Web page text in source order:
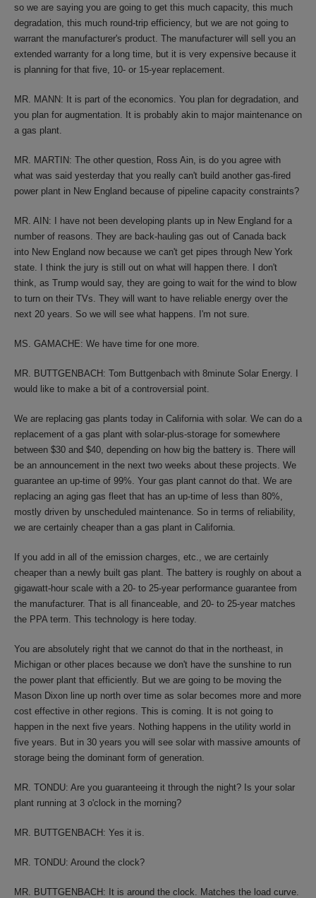
so we are saying you are going to get this much capacity, this much
degradation, this much round-trip efficiency, but we are not going to
warrant the manufacturer's product. The manufacturer will sell you an
extended warranty for a long time, but it is very expensive because it
is planning for that five, 10- or 15-year replacement.
MR. MANN: It is part of the economics. You plan for degradation, and
you plan for augmentation. It is probably akin to major maintenance on
a gas plant.
MR. MARTIN: The other question, Ross Ain, is do you agree with
what was said yesterday that you really can't build another gas-fired
power plant in New England because of pipeline capacity constraints?
MR. AIN: I have not been developing plants up in New England for a
number of reasons. They are back-hauling gas out of Canada back
into New England now because we can't get pipes through New York
state. I think the jury is still out on what will happen there. I don't
think, as Trump would say, they are going to wait for the wind to blow
to turn on their TVs. They will want to have reliable energy over the
next 20 years. So we will see what happens. I'm not sure.
MS. GAMACHE: We have time for one more.
MR. BUTTGENBACH: Tom Buttgenbach with 8minute Solar Energy. I
would like to make a bit of a controversial point.
We are replacing gas plants today in California with solar. We can do a
replacement of a gas plant with solar-plus-storage for somewhere
between $30 and $40, depending on how big the battery is. There will
be an announcement in the next two weeks about these projects. We
guarantee an up-time of 99%. Your gas plant cannot do that. We are
replacing an aging gas fleet that has an up-time of less than 80%,
mostly driven by unscheduled maintenance. So in terms of reliability,
we are certainly cheaper than a gas plant in California.
If you add in all of the emission charges, etc., we are certainly
cheaper than a newly built gas plant. The battery is roughly on about a
gigawatt-hour scale with a 20- to 25-year performance guarantee from
the manufacturer. That is all financeable, and 20- to 25-year matches
the PPA term. This technology is here today.
You are absolutely right that we cannot do that in the northeast, in
Michigan or other places because we don't have the sunshine to run
the power plant that efficiently. But we are going to be moving the
Mason Dixon line up north over time as solar becomes more and more
cost effective in other regions. This is coming. It is not going to
happen in the next five years. Nothing happens in the utility world in
five years. But in 30 years you will see solar with massive amounts of
storage being the dominant form of generation.
MR. TONDU: Are you guaranteeing it through the night? Is your solar
plant running at 3 o'clock in the morning?
MR. BUTTGENBACH: Yes it is.
MR. TONDU: Around the clock?
MR. BUTTGENBACH: It is around the clock. Matches the load curve.